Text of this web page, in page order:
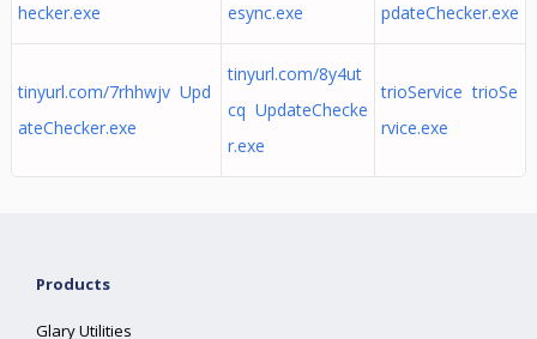
hecker.exe
esync.exe
pdateChecker.exe
tinyurl.com/7rhhwjv Upd
ateChecker.exe
tinyurl.com/8y4ut
cq UpdateChecke
r.exe
trioService trioSe
rvice.exe
Products
Glary Utilities